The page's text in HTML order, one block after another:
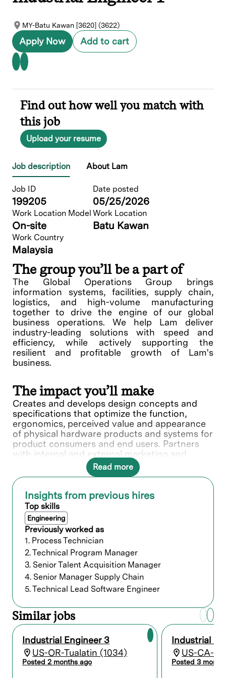
MY-Batu Kawan [3620] (3622)
Apply Now Add to cart
Find out how well you match with
this job
Upload your resume
Job description About Lam
Job ID
199205
Date posted
05/25/2026
Work Location Model
On-site
Work Location
Batu Kawan
Work Country
Malaysia
The group you’ll be a part of
The Global Operations Group brings
information systems, facilities, supply chain,
logistics, and high-volume manufacturing
together to drive the engine of our global
business operations. We help Lam deliver
industry-leading solutions with speed and
efficiency, while actively supporting the
resilient and profitable growth of Lam's
business.
The impact you’ll make
Creates and develops design concepts and
specifications that optimize the function,
ergonomics, perceived value and appearance
of physical hardware products and systems for
product consumers and end users. Partners
with internal and external marketing and
design groups to research and analyze design
trends and customer feedback for
incorporation into product enhancements,
new product design and overall design
language and strategy. Produces and validates
product design specifications and production
requirements with insourced and outsourced
manufacturing and engineering groups.
What you’ll do
Who we’re looking for
Bachelor's degree and a minimum of 2
years of related experience; or an
advanced degree without experience; or
equivalent work experience.
Read more
Insights from previous hires
Top skills
Engineering
Previously worked as
1. Process Technician
2. Technical Program Manager
3. Senior Talent Acquisition Manager
4. Senior Manager Supply Chain
5. Technical Lead Software Engineer
Similar jobs
Industrial Engineer 3
US-OR-Tualatin (1034)
Posted 2 months ago
Industrial
US-CA-
Posted 3